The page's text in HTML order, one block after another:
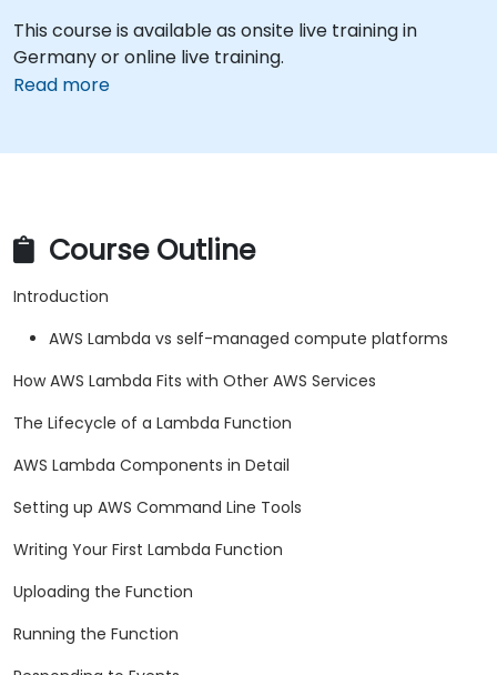
This course is available as onsite live training in
Germany or online live training.
Read more
Course Outline
Introduction
AWS Lambda vs self-managed compute platforms
How AWS Lambda Fits with Other AWS Services
The Lifecycle of a Lambda Function
AWS Lambda Components in Detail
Setting up AWS Command Line Tools
Writing Your First Lambda Function
Uploading the Function
Running the Function